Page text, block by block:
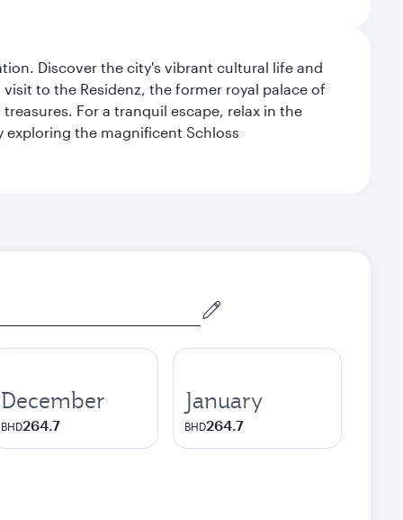
Discover the city's vibrant cultural life and
to the Residenz, the former royal palace of
For a tranquil escape, relax in the
exploring the magnificent Schloss
December
BHD264.7
January
BHD264.7